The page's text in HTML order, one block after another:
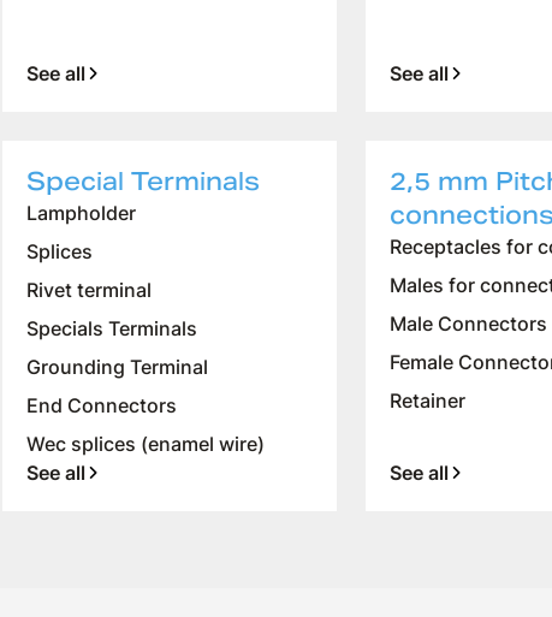
See all See all
Special Terminals
Lampholder
Splices
Rivet terminal
Specials Terminals
Grounding Terminal
End Connectors
Wec splices (enamel wire)
See all
2,5 mm
connections
Receptacles for
Males for
Male Connectors
Female
Retainer
See all